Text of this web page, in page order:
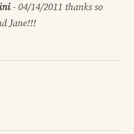
- 04/14/2011 thanks so
Jane!!!